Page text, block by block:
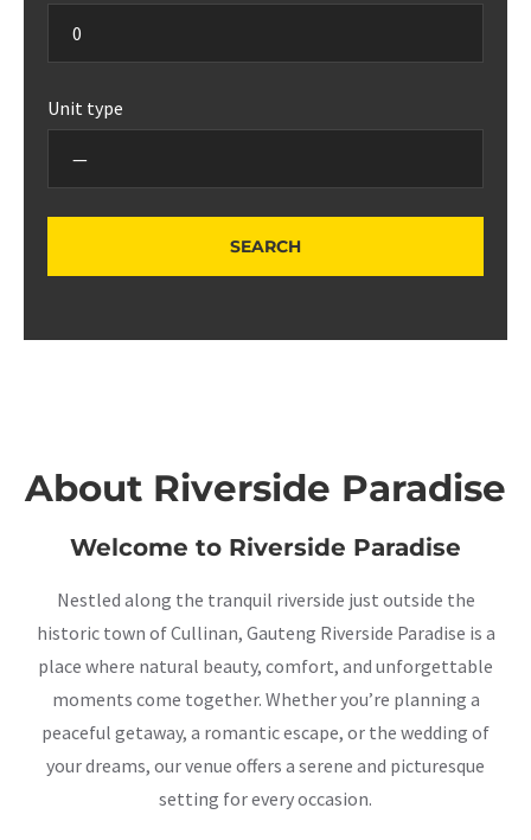
Unit type
About Riverside Paradise
Welcome to Riverside Paradise
Nestled along the tranquil riverside just outside the
historic town of Cullinan, Gauteng Riverside Paradise is a
place where natural beauty, comfort, and unforgettable
moments come together. Whether you’re planning a
peaceful getaway, a romantic escape, or the wedding of
your dreams, our venue offers a serene and picturesque
setting for every occasion.